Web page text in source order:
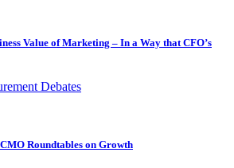
Value of Marketing – In a Way that CFO’s
Debates
Roundtables on Growth